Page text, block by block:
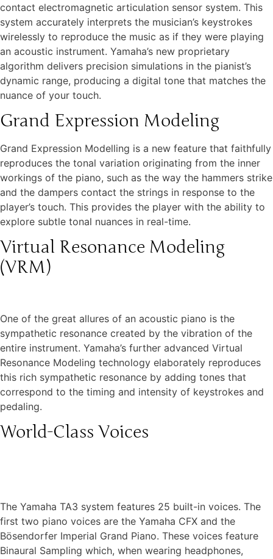
contact electromagnetic articulation sensor system. This
system accurately interprets the musician’s keystrokes
wirelessly to reproduce the music as if they were playing
an acoustic instrument. Yamaha’s new proprietary
algorithm delivers precision simulations in the pianist’s
dynamic range, producing a digital tone that matches the
nuance of your touch.
Grand Expression Modeling
Grand Expression Modelling is a new feature that faithfully
reproduces the tonal variation originating from the inner
workings of the piano, such as the way the hammers strike
and the dampers contact the strings in response to the
player’s touch. This provides the player with the ability to
explore subtle tonal nuances in real-time.
Virtual Resonance Modeling
(VRM)
One of the great allures of an acoustic piano is the
sympathetic resonance created by the vibration of the
entire instrument. Yamaha’s further advanced Virtual
Resonance Modeling technology elaborately reproduces
this rich sympathetic resonance by adding tones that
correspond to the timing and intensity of keystrokes and
pedaling.
World-Class Voices
The Yamaha TA3 system features 25 built-in voices. The
first two piano voices are the Yamaha CFX and the
Bösendorfer Imperial Grand Piano. These voices feature
Binaural Sampling which, when wearing headphones,